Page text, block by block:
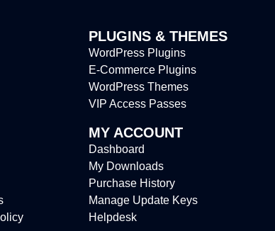
PLUGINS & THEMES
WordPress Plugins
E-Commerce Plugins
WordPress Themes
VIP Access Passes
MY ACCOUNT
Dashboard
My Downloads
Purchase History
Manage Update Keys
Helpdesk